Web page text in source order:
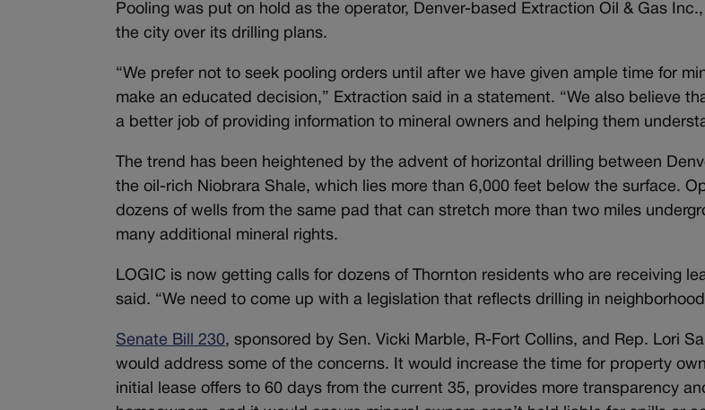
Pooling was put on hold as the operator, Denver-based Extraction Oil & Gas
the city over its drilling plans.
“We prefer not to seek pooling orders until after we have given ample time for
make an educated decision,” Extraction said in a statement. “We also believe
a better job of providing information to mineral owners and helping them
The trend has been heightened by the advent of horizontal drilling between
the oil-rich Niobrara Shale, which lies more than 6,000 feet below the surface.
dozens of wells from the same pad that can stretch more than two miles
many additional mineral rights.
LOGIC is now getting calls for dozens of Thornton residents who are receiving
said. “We need to come up with a legislation that reflects drilling in
Senate Bill 230, sponsored by Sen. Vicki Marble, R-Fort Collins, and Rep. Lori
would address some of the concerns. It would increase the time for property
initial lease offers to 60 days from the current 35, provides more transparency